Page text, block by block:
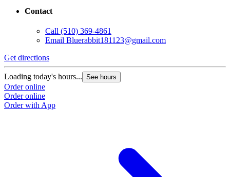
Contact
Call (510) 369-4861
Email Bluerabbit181123@gmail.com
Get directions
Loading today's hours... See hours
Order online
Order online
Order with App